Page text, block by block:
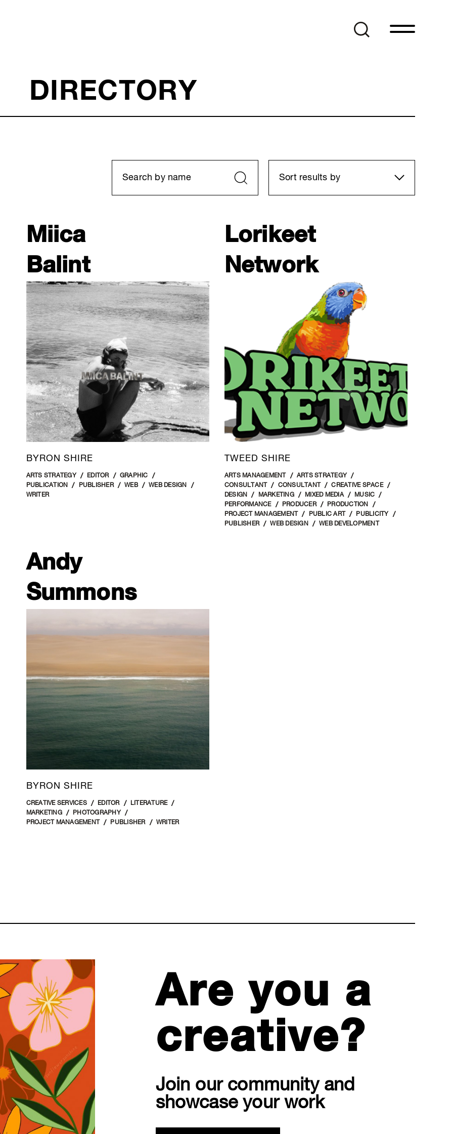
DIRECTORY
Miica
Balint
BYRON SHIRE
ARTS STRATEGY EDITOR
GRAPHIC
PUBLICATION
PUBLISHER WEB
WEB DESIGN
WRITER
Lorikeet
Network
TWEED SHIRE
ARTS MANAGEMENT
ARTS STRATEGY
CONSULTANT
CONSULTANT
CREATIVE SPACE
DESIGN
MARKETING MIXED MEDIA
MUSIC
PERFORMANCE
PRODUCER
PRODUCTION
PROJECT MANAGEMENT
PUBLIC ART
PUBLICITY
PUBLISHER
WEB DESIGN WEB DEVELOPMENT
Andy
Summons
BYRON SHIRE
CREATIVE SERVICES EDITOR
LITERATURE
MARKETING
PHOTOGRAPHY
PROJECT MANAGEMENT
PUBLISHER WRITER
Are you a
creative?
Join our community and
showcase your work